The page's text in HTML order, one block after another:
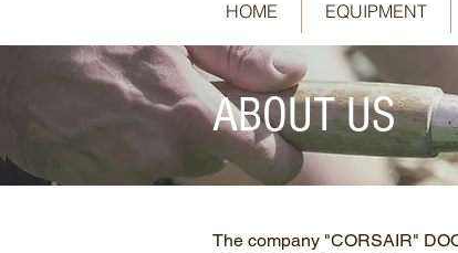
HOME EQUIPMENT
ABOUT US
The company "CORSAIR"